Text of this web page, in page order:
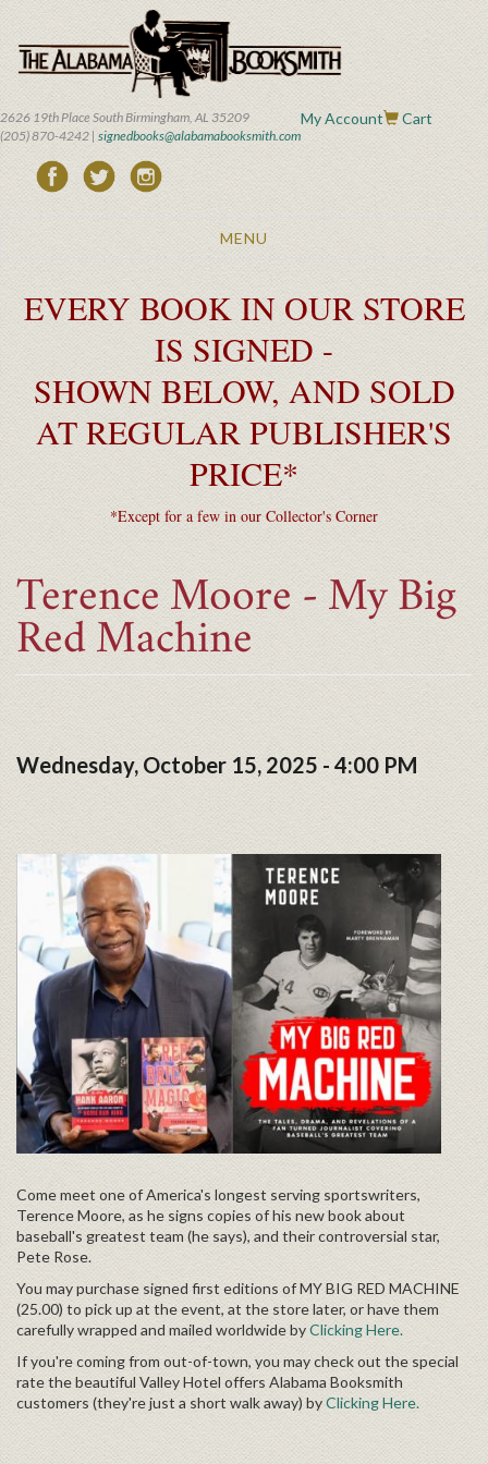
main
content
2626 19th Place South Birmingham, AL 35209
(205) 870-4242 | signedbooks@alabamabooksmith.com
My Account Cart
Toggle
MENU
EVERY BOOK IN OUR STORE
IS SIGNED -
SHOWN BELOW, AND SOLD
AT REGULAR PUBLISHER'S
PRICE*
*Except for a few in our Collector's Corner
Terence Moore - My Big
Red Machine
Wednesday, October 15, 2025 - 4:00 PM
Come meet one of America's longest serving sportswriters,
Terence Moore, as he signs copies of his new book about
baseball's greatest team (he says), and their controversial star,
Pete Rose.
You may purchase signed first editions ofMY BIG RED MACHINE
(25.00) to pick up at the event, at the store later, or have them
carefully wrapped and mailed worldwide byClicking Here.
If you're coming from out-of-town, you may check out the special
rate the beautiful Valley Hotel offers Alabama Booksmith
customers (they're just a short walk away) byClicking Here.